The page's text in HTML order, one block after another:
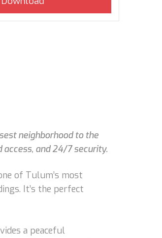
neighborhood to the
and 24/7 security.
of Tulum’s most
It’s the perfect
a peaceful